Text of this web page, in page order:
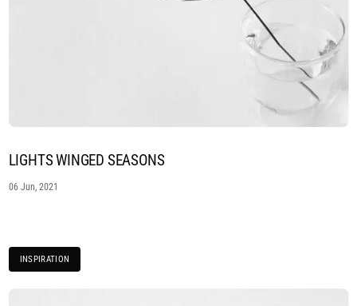
LIGHTS WINGED SEASONS
06 Jun, 2021
INSPIRATION